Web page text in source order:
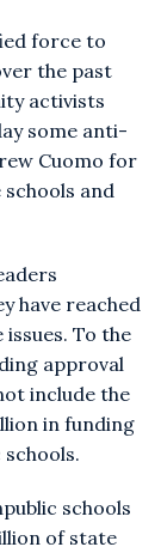
force to
the past
activists
some anti-
Cuomo for
and
have reached
To the
approval
include the
in funding
schools
of state